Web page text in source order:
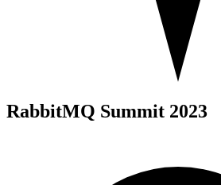
RabbitMQ Summit 2023